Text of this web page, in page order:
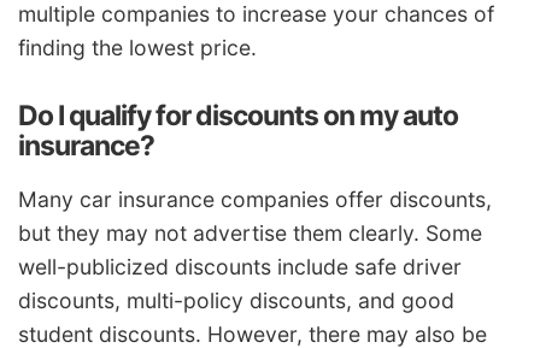
multiple companies to increase your chances of
finding the lowest price.
Do I qualify for discounts on my auto
insurance?
Many car insurance companies offer discounts,
but they may not advertise them clearly. Some
well-publicized discounts include safe driver
discounts, multi-policy discounts, and good
student discounts. However, there may also be